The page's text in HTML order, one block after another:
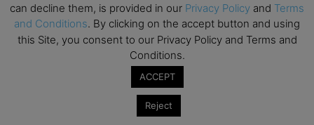
can decline them, is provided in our Privacy Policy and Terms
and Conditions. By clicking on the accept button and using
this Site, you consent to our Privacy Policy and Terms and
Conditions.
ACCEPT
Reject